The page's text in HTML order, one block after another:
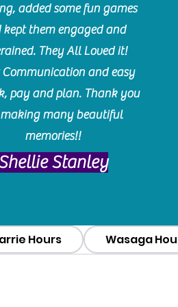
added some fun games
kept them engaged and
They All Loved it!
Communication and easy
pay and plan. Thank you
many beautiful
memories!!
Stanley
Hours Wasaga